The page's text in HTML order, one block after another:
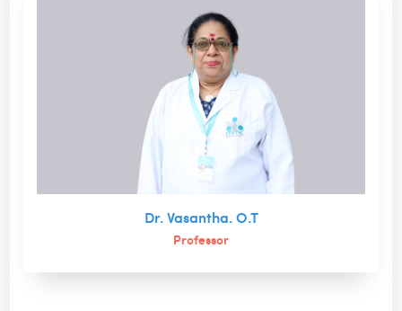
Dr. Vasantha. O.T
Professor